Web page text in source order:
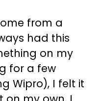
from a
had this
on my
for a few
Wipro), I felt it